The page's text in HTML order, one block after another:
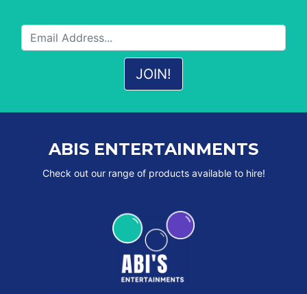
ABIS ENTERTAINMENTS
Check out our range of products available to hire!